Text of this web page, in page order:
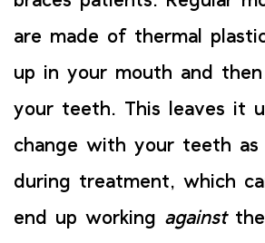
are made of thermal
up in your mouth and
your teeth. This leaves it
change with your teeth
during treatment, which
end up working againstthe